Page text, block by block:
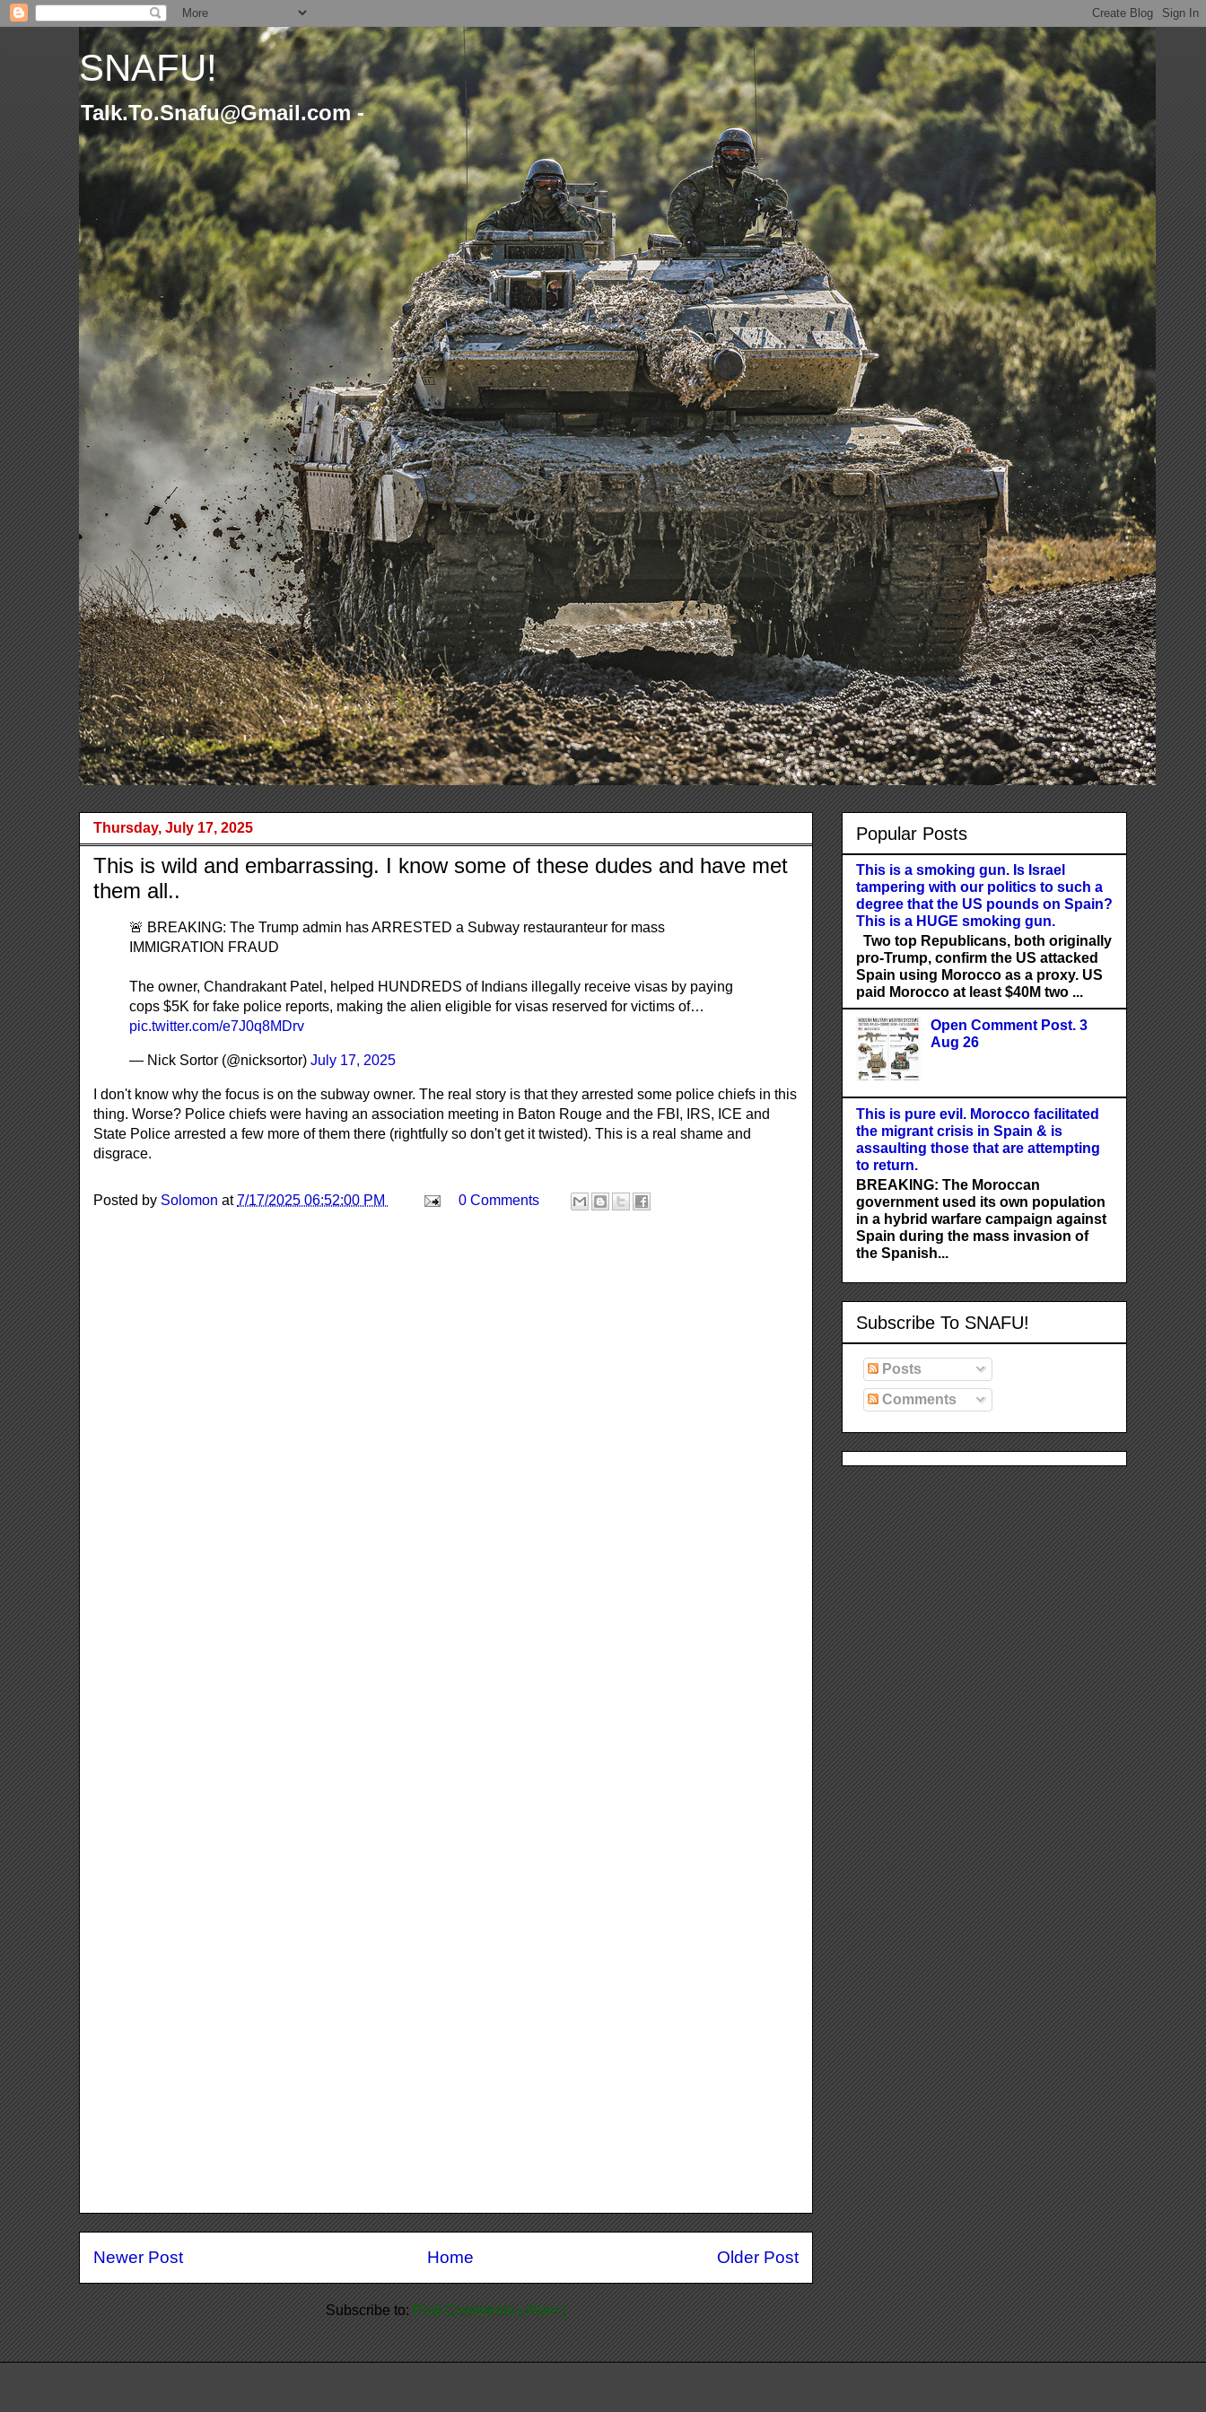
SNAFU!
Talk.To.Snafu@Gmail.com -
Thursday, July 17, 2025
This is wild and embarrassing. I know some of these dudes and have met
them all..
🚨 BREAKING: The Trump admin has ARRESTED a Subway restauranteur for mass
IMMIGRATION FRAUD
The owner, Chandrakant Patel, helped HUNDREDS of Indians illegally receive visas by paying
cops $5K for fake police reports, making the alien eligible for visas reserved for victims of…
pic.twitter.com/e7J0q8MDrv
— Nick Sortor (@nicksortor) July 17, 2025
I don't know why the focus is on the subway owner. The real story is that they arrested some police chiefs in this
thing. Worse? Police chiefs were having an association meeting in Baton Rouge and the FBI, IRS, ICE and
State Police arrested a few more of them there (rightfully so don't get it twisted). This is a real shame and
disgrace.
Posted by Solomon at7/17/2025 06:52:00 PM 0 Comments
Newer Post Older Post
Home
Subscribe to: Post Comments ( Atom )
Popular Posts
This is a smoking gun. Is Israel
tampering with our politics to such a
degree that the US pounds on Spain?
This is a HUGE smoking gun.
Two top Republicans, both originally
pro-Trump, confirm the US attacked
Spain using Morocco as a proxy. US
paid Morocco at least $40M two ...
Open Comment Post. 3
Aug 26
This is pure evil. Morocco facilitated
the migrant crisis in Spain & is
assaulting those that are attempting
to return.
BREAKING: The Moroccan
government used its own population
in a hybrid warfare campaign against
Spain during the mass invasion of
the Spanish...
Subscribe To SNAFU!
Posts
Comments